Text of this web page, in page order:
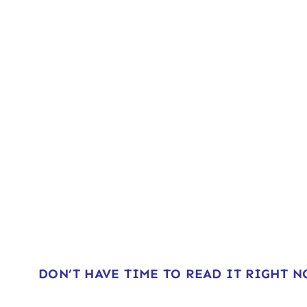
DON’T HAVE TIME TO READ IT RIGHT